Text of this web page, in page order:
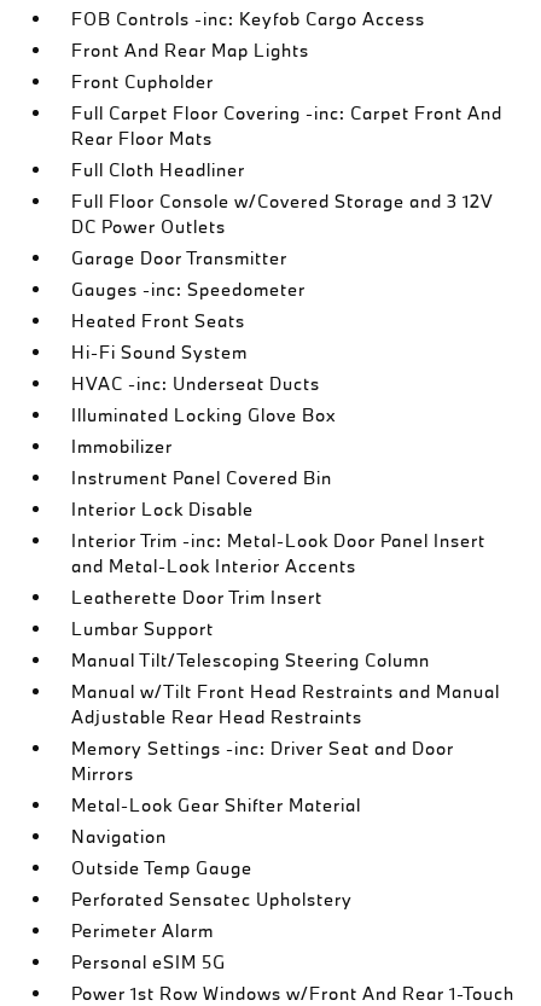
FOB Controls -inc: Keyfob Cargo Access
Front And Rear Map Lights
Front Cupholder
Full Carpet Floor Covering -inc: Carpet Front And
Rear Floor Mats
Full Cloth Headliner
Full Floor Console w/Covered Storage and 3 12V
DC Power Outlets
Garage Door Transmitter
Gauges -inc: Speedometer
Heated Front Seats
Hi-Fi Sound System
HVAC -inc: Underseat Ducts
Illuminated Locking Glove Box
Immobilizer
Instrument Panel Covered Bin
Interior Lock Disable
Interior Trim -inc: Metal-Look Door Panel Insert
and Metal-Look Interior Accents
Leatherette Door Trim Insert
Lumbar Support
Manual Tilt/Telescoping Steering Column
Manual w/Tilt Front Head Restraints and Manual
Adjustable Rear Head Restraints
Memory Settings -inc: Driver Seat and Door
Mirrors
Metal-Look Gear Shifter Material
Navigation
Outside Temp Gauge
Perforated Sensatec Upholstery
Perimeter Alarm
Personal eSIM 5G
Power 1st Row Windows w/Front And Rear 1-Touch